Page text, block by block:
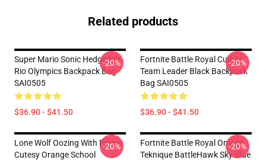
Related products
Super Mario Sonic Hedgedog
Rio Olympics Backpack Bag
SAI0505
$36.90 - $41.50
-20%
Fortnite Battle Royal Cuddle
Team Leader Black Backpack
Bag SAI0505
$36.90 - $41.50
-20%
Lone Wolf Oozing With Power
Cutesy Orange School
-20%
Fortnite Battle Royal Omega
Teknique BattleHawk Sky Blue
-20%